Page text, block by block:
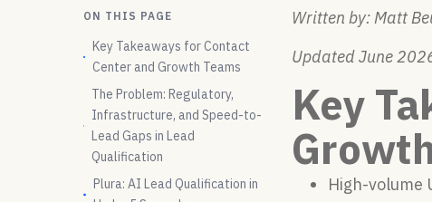
ON THIS PAGE
Key Takeaways for Contact
Center and Growth Teams
The Problem: Regulatory,
Infrastructure, and Speed-to-
Lead Gaps in Lead
Qualification
Plura: AI Lead Qualification in
Written by: Matt
Updated June
Key
High-volume